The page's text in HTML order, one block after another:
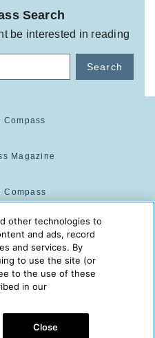
Search
be interested in reading
Search
Compass
Magazine
Compass
Policy
other technologies to
and ads, record
and services. By
to use the site (or
to the use of these
in our
Close